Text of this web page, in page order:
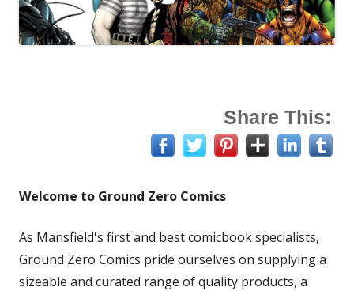
Share This:
Welcome to Ground Zero Comics
As Mansfield's first and best comicbook specialists,
Ground Zero Comics pride ourselves on supplying a
sizeable and curated range of quality products, a